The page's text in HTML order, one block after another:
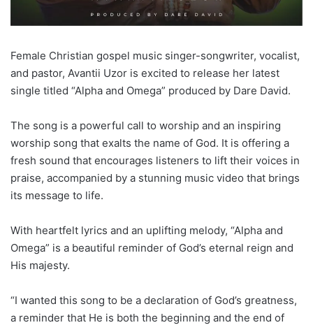
Female Christian gospel music singer-songwriter, vocalist,
and pastor, Avantii Uzor is excited to release her latest
single titled “Alpha and Omega” produced by Dare David.
The song is a powerful call to worship and an inspiring
worship song that exalts the name of God. It is offering a
fresh sound that encourages listeners to lift their voices in
praise, accompanied by a stunning music video that brings
its message to life.
With heartfelt lyrics and an uplifting melody, “Alpha and
Omega” is a beautiful reminder of God’s eternal reign and
His majesty.
“I wanted this song to be a declaration of God’s greatness,
a reminder that He is both the beginning and the end of